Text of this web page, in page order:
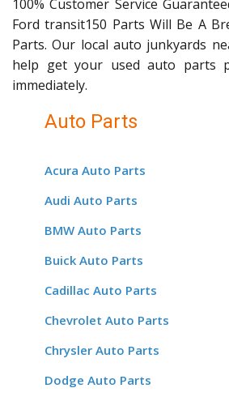
100% Customer Service
Ford transit150 Parts Will Be A
Parts. Our local auto junkyards
help get your used auto parts
immediately.
Auto Parts
Acura Auto Parts
Audi Auto Parts
BMW Auto Parts
Buick Auto Parts
Cadillac Auto Parts
Chevrolet Auto Parts
Chrysler Auto Parts
Dodge Auto Parts